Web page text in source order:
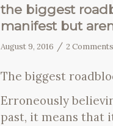
the biggest
manifest but
August 9, 2016 / 2 Comments
The biggest
Erroneously
past, it means that